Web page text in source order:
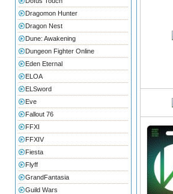
Dragomon Hunter
Dragon Nest
Dune: Awakening
Dungeon Fighter Online
Eden Eternal
ELOA
ELSword
Eve
Fallout 76
FFXI
FFXIV
Fiesta
Flyff
GrandFantasia
Guild Wars